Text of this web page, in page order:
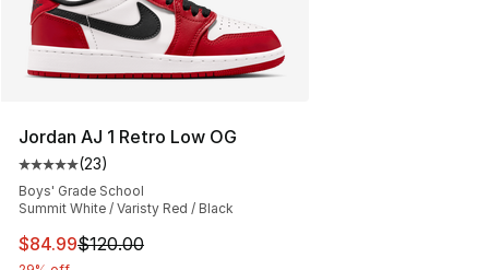
Jordan AJ 1 Retro Low OG
Average customer rating - [5 out of 5 stars], 23 reviews
(23)
Boys' Grade School
Summit White / Varisty Red / Black
This item is on sale. Price dropped from $120.00 to
$84.99$120.00